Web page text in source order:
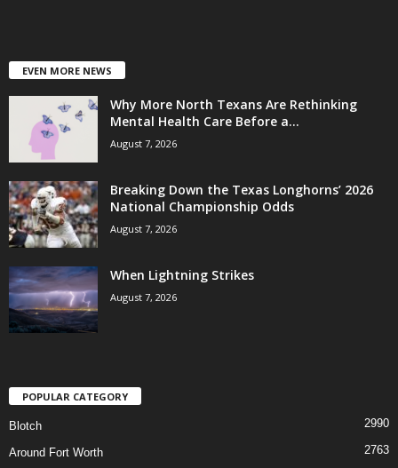
EVEN MORE NEWS
Why More North Texans Are Rethinking
Mental Health Care Before a...
August 7, 2026
Breaking Down the Texas Longhorns’ 2026
National Championship Odds
August 7, 2026
When Lightning Strikes
August 7, 2026
POPULAR CATEGORY
Blotch 2990
Around Fort Worth 2763